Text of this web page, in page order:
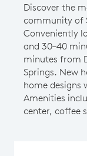
Discover the
community of
Conveniently
and 30–40
minutes from
Springs. New
home designs
Amenities
center, coffee